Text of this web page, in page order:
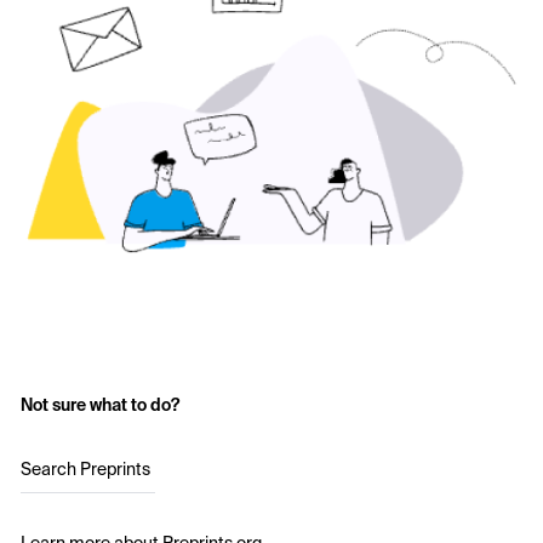
Not sure what to do?
Search Preprints